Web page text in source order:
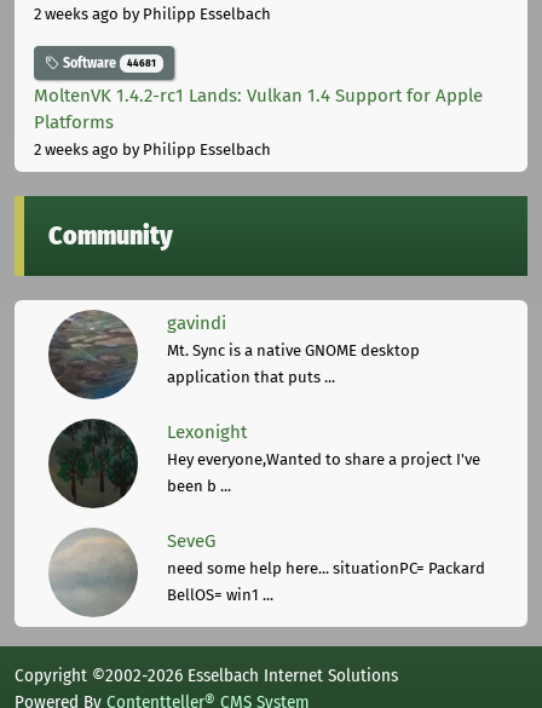
2 weeks ago by Philipp Esselbach
Software 44681
MoltenVK 1.4.2-rc1 Lands: Vulkan 1.4 Support for Apple
Platforms
2 weeks ago by Philipp Esselbach
Community
gavindi
Mt. Sync is a native GNOME desktop
application that puts ...
Lexonight
Hey everyone,Wanted to share a project I've
been b ...
SeveG
need some help here... situationPC= Packard
BellOS= win1 ...
Copyright ©2002-2026 Esselbach Internet Solutions
Powered By Contentteller® CMS System